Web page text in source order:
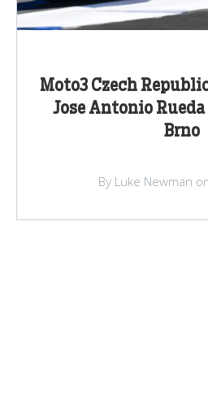
Moto3 Czech
Jose Antonio
Brno
By Luke Newman